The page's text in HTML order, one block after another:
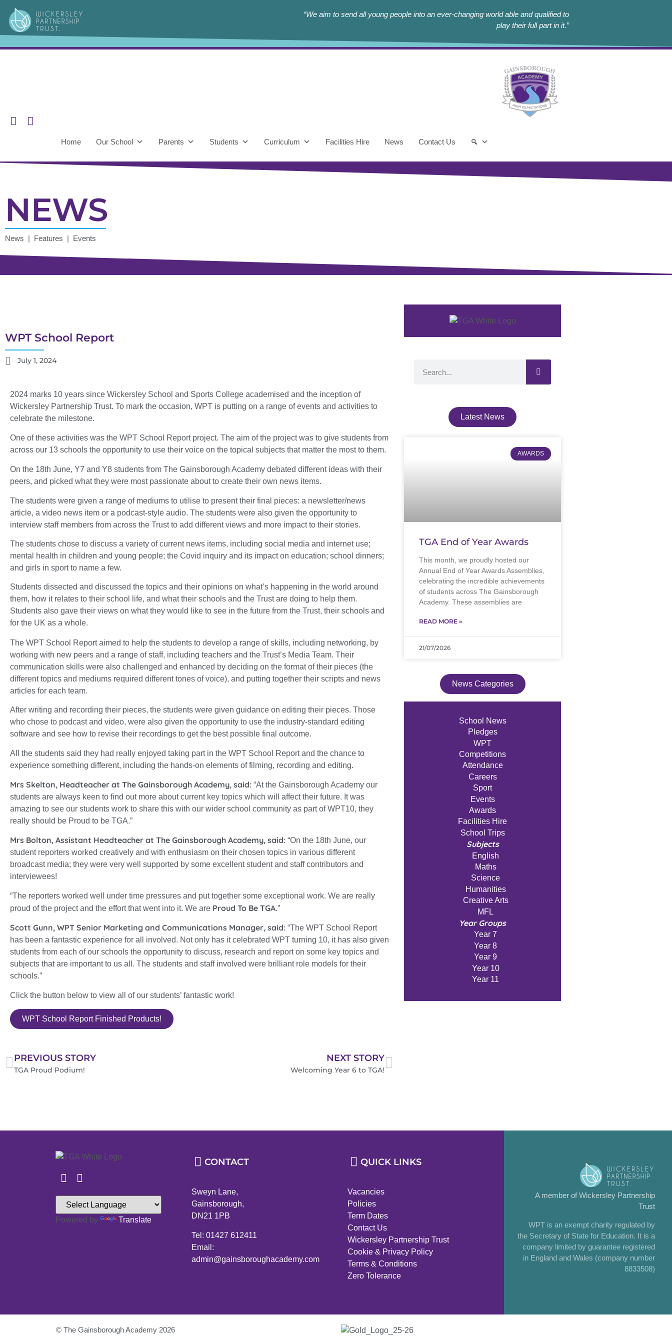
“We aim to send all young people into an ever-changing world able and qualified to
play their full part in it.”
Home Our School Parents Students Curriculum Facilities Hire News Contact Us
NEWS
News | Features | Events
WPT School Report
July 1, 2024
2024 marks 10 years since Wickersley School and Sports College academised and the inception of
Wickersley Partnership Trust. To mark the occasion, WPT is putting on a range of events and activities to
celebrate the milestone.
One of these activities was the WPT School Report project. The aim of the project was to give students from
across our 13 schools the opportunity to use their voice on the topical subjects that matter the most to them.
On the 18th June, Y7 and Y8 students from The Gainsborough Academy debated different ideas with their
peers, and picked what they were most passionate about to create their own news items.
The students were given a range of mediums to utilise to present their final pieces: a newsletter/news
article, a video news item or a podcast-style audio. The students were also given the opportunity to
interview staff members from across the Trust to add different views and more impact to their stories.
The students chose to discuss a variety of current news items, including social media and internet use;
mental health in children and young people; the Covid inquiry and its impact on education; school dinners;
and girls in sport to name a few.
Students dissected and discussed the topics and their opinions on what’s happening in the world around
them, how it relates to their school life, and what their schools and the Trust are doing to help them.
Students also gave their views on what they would like to see in the future from the Trust, their schools and
for the UK as a whole.
The WPT School Report aimed to help the students to develop a range of skills, including networking, by
working with new peers and a range of staff, including teachers and the Trust’s Media Team. Their
communication skills were also challenged and enhanced by deciding on the format of their pieces (the
different topics and mediums required different tones of voice), and putting together their scripts and news
articles for each team.
After writing and recording their pieces, the students were given guidance on editing their pieces. Those
who chose to podcast and video, were also given the opportunity to use the industry-standard editing
software and see how to revise their recordings to get the best possible final outcome.
All the students said they had really enjoyed taking part in the WPT School Report and the chance to
experience something different, including the hands-on elements of filming, recording and editing.
Mrs Skelton, Headteacher at The Gainsborough Academy, said: “At the Gainsborough Academy our
students are always keen to find out more about current key topics which will affect their future. It was
amazing to see our students work to share this with our wider school community as part of WPT10, they
really should be Proud to be TGA.”
Mrs Bolton, Assistant Headteacher at The Gainsborough Academy, said: “On the 18th June, our
student reporters worked creatively and with enthusiasm on their chosen topics in various different
broadcast media; they were very well supported by some excellent student and staff contributors and
interviewees!
“The reporters worked well under time pressures and put together some exceptional work. We are really
proud of the project and the effort that went into it. We are Proud To Be TGA.”
Scott Gunn, WPT Senior Marketing and Communications Manager, said: “The WPT School Report
has been a fantastic experience for all involved. Not only has it celebrated WPT turning 10, it has also given
students from each of our schools the opportunity to discuss, research and report on some key topics and
subjects that are important to us all. The students and staff involved were brilliant role models for their
schools.”
Click the button below to view all of our students’ fantastic work!
WPT School Report Finished Products!
PREVIOUS STORY
TGA Proud Podium!
NEXT STORY
Welcoming Year 6 to TGA!
Latest News
AWARDS
TGA End of Year Awards
This month, we proudly hosted our
Annual End of Year Awards Assemblies,
celebrating the incredible achievements
of students across The Gainsborough
Academy. These assemblies are
READ MORE »
21/07/2026
News Categories
School News
Pledges
WPT
Competitions
Attendance
Careers
Sport
Events
Awards
Facilities Hire
School Trips
Subjects
English
Maths
Science
Humanities
Creative Arts
MFL
Year Groups
Year 7
Year 8
Year 9
Year 10
Year 11
Powered by Translate
CONTACT
Sweyn Lane,
Gainsborough,
DN21 1PB
Tel: 01427 612411
Email:
admin@gainsboroughacademy.com
QUICK LINKS
Vacancies
Policies
Term Dates
Contact Us
Wickersley Partnership Trust
Cookie & Privacy Policy
Terms & Conditions
Zero Tolerance
A member of Wickersley Partnership
Trust
WPT is an exempt charity regulated by
the Secretary of State for Education. It is a
company limited by guarantee registered
in England and Wales (company number
8833508)
© The Gainsborough Academy 2026